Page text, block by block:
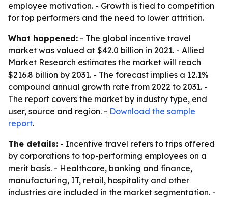
employee motivation. - Growth is tied to competition
for top performers and the need to lower attrition.
What happened: - The global incentive travel
market was valued at $42.0 billion in 2021. - Allied
Market Research estimates the market will reach
$216.8 billion by 2031. - The forecast implies a 12.1%
compound annual growth rate from 2022 to 2031. -
The report covers the market by industry type, end
user, source and region. - Download the sample
report.
The details: - Incentive travel refers to trips offered
by corporations to top-performing employees on a
merit basis. - Healthcare, banking and finance,
manufacturing, IT, retail, hospitality and other
industries are included in the market segmentation. -